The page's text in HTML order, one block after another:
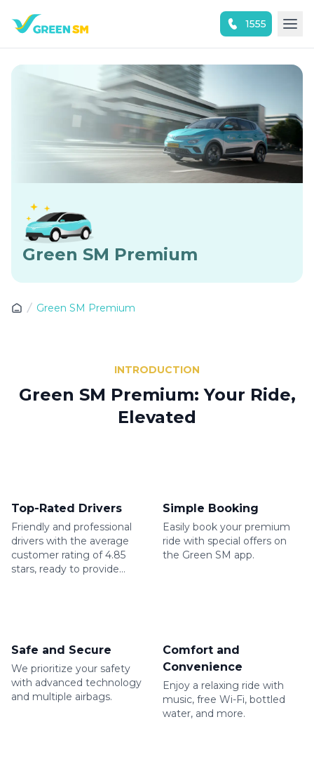
1555
Green SM Premium
Green SM Premium
INTRODUCTION
Green SM Premium: Your Ride,
Elevated
Top-Rated Drivers
Friendly and professional
drivers with the average
customer rating of 4.85
stars, ready to provide
Simple Booking
Easily book your premium
ride with special offers on
the Green SM app.
Safe and Secure
We prioritize your safety
with advanced technology
and multiple airbags.
Comfort and
Convenience
Enjoy a relaxing ride with
music, free Wi-Fi, bottled
water, and more.